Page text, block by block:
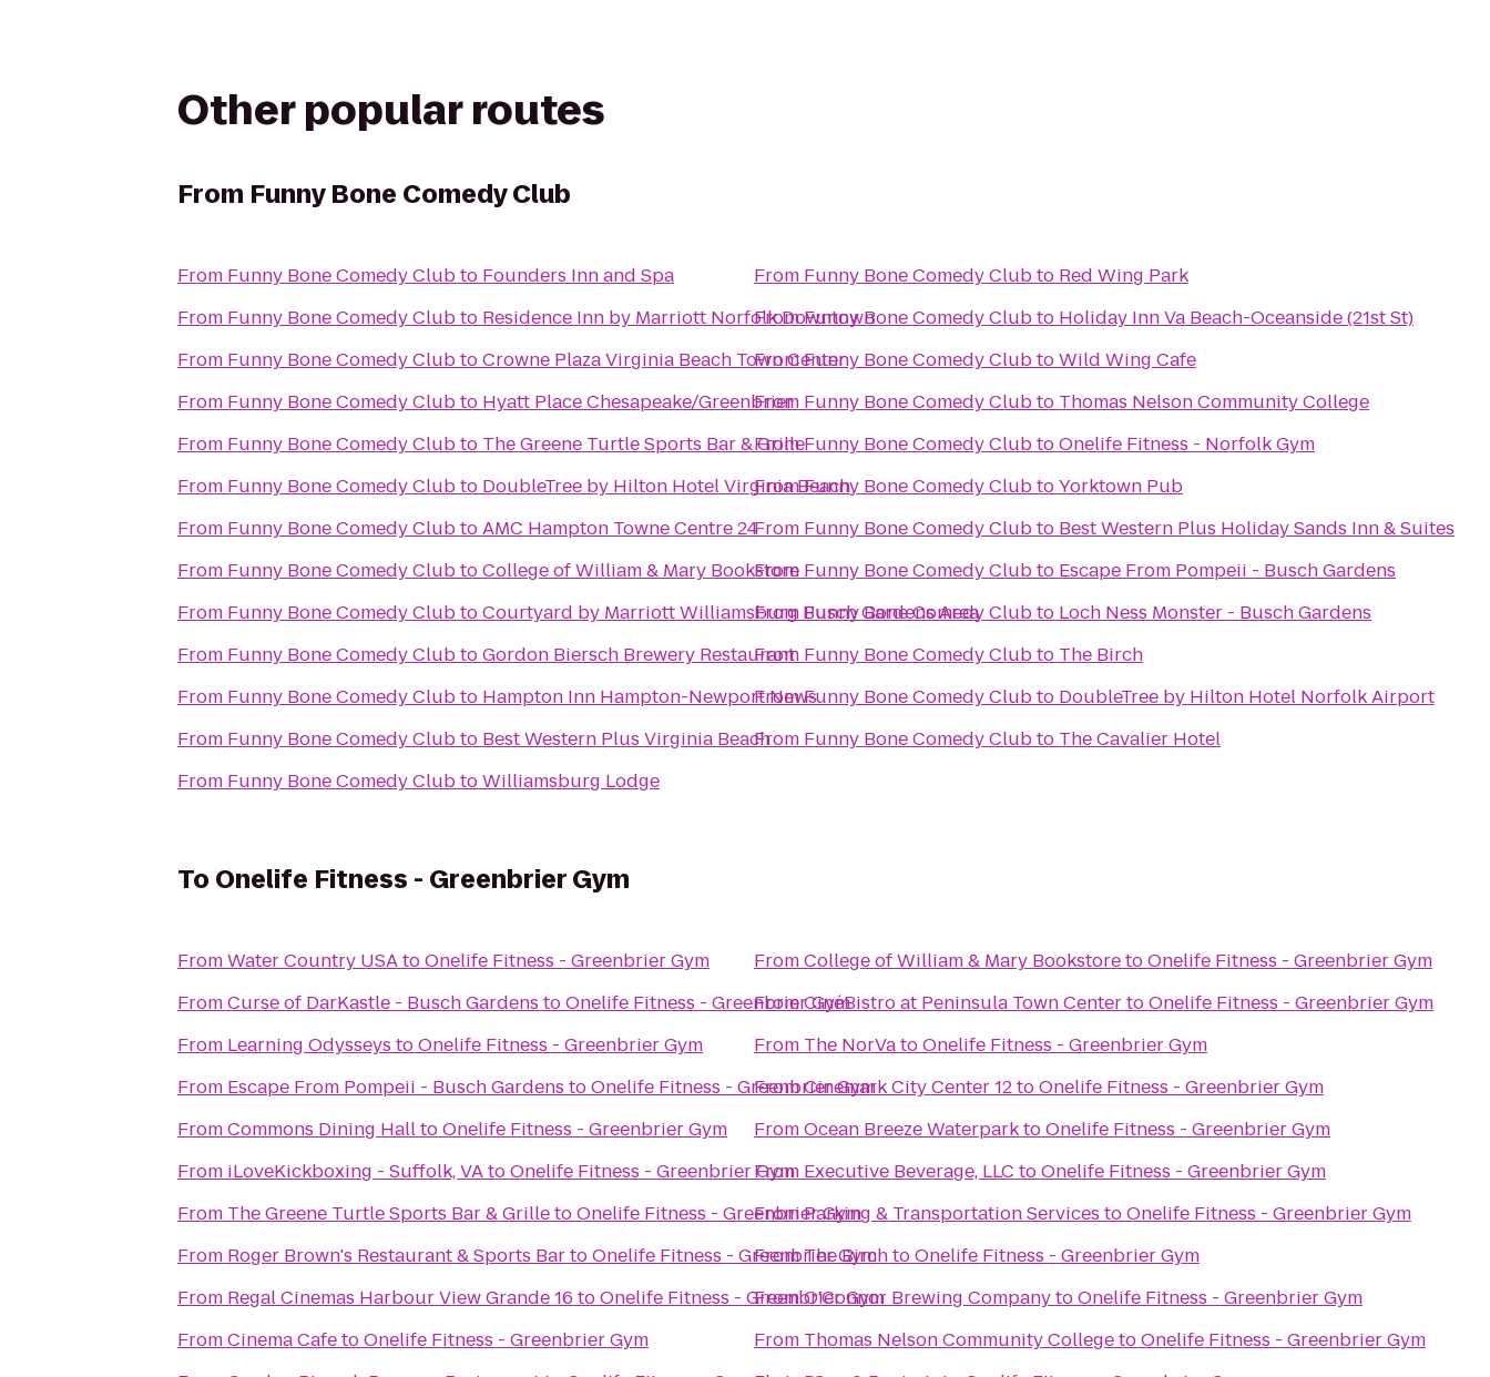
Other popular routes
From Funny Bone Comedy Club
From Funny Bone Comedy Clubto Founders Inn and Spa
From Funny Bone Comedy Clubto Residence Inn by Marriott Norfolk Downtown
From Funny Bone Comedy ClubtoCrowne Plaza Virginia Beach Town Center
From Funny Bone Comedy Clubto Hyatt Place Chesapeake/Greenbrier
From Funny Bone Comedy Clubto The Greene Turtle Sports Bar & Grille
From Funny Bone Comedy Clubto DoubleTree by Hilton Hotel Virginia Beach
From Funny Bone Comedy ClubtoAMC Hampton Towne Centre 24
From Funny Bone Comedy ClubtoCollege of William & Mary Bookstore
From Funny Bone Comedy ClubtoCourtyard by Marriott Williamsburg Busch Gardens Area
From Funny Bone Comedy ClubtoGordon Biersch Brewery Restaurant
From Funny Bone Comedy Clubto Hampton Inn Hampton-Newport News
From Funny Bone Comedy Clubto Best Western Plus Virginia Beach
From Funny Bone Comedy ClubtoWilliamsburg Lodge
From Funny Bone Comedy Clubto Red Wing Park
FromFunny Bone Comedy Clubto Holiday Inn Va Beach-Oceanside (21st St)
FromFunny Bone Comedy ClubtoWild Wing Cafe
From Funny Bone Comedy Clubto Thomas Nelson Community College
FromFunny Bone Comedy ClubtoOnelife Fitness - Norfolk Gym
FromFunny Bone Comedy ClubtoYorktown Pub
From Funny Bone Comedy Clubto Best Western Plus Holiday Sands Inn & Suites
From Funny Bone Comedy Clubto Escape From Pompeii - Busch Gardens
FromFunny Bone Comedy Clubto Loch Ness Monster - Busch Gardens
From Funny Bone Comedy Clubto The Birch
FromFunny Bone Comedy Clubto DoubleTree by Hilton Hotel Norfolk Airport
From Funny Bone Comedy Clubto The Cavalier Hotel
To Onelife Fitness - Greenbrier Gym
FromWater Country USAtoOnelife Fitness - Greenbrier Gym
FromCurse of DarKastle - Busch Gardens toOnelife Fitness - Greenbrier Gym
From Learning Odysseys toOnelife Fitness - Greenbrier Gym
From Escape From Pompeii - Busch Gardens toOnelife Fitness - Greenbrier Gym
FromCommons Dining HalltoOnelife Fitness - Greenbrier Gym
From iLoveKickboxing - Suffolk, VAtoOnelife Fitness - Greenbrier Gym
From The Greene Turtle Sports Bar & GrilletoOnelife Fitness - Greenbrier Gym
From Roger Brown's Restaurant & Sports BartoOnelife Fitness - Greenbrier Gym
From Regal Cinemas Harbour View Grande 16 toOnelife Fitness - Greenbrier Gym
FromCinema CafetoOnelife Fitness - Greenbrier Gym
FromCollege of William & Mary BookstoretoOnelife Fitness - Greenbrier Gym
FromCinéBistro at Peninsula Town CentertoOnelife Fitness - Greenbrier Gym
From The NorVatoOnelife Fitness - Greenbrier Gym
FromCinemark City Center 12toOnelife Fitness - Greenbrier Gym
FromOcean Breeze WaterparktoOnelife Fitness - Greenbrier Gym
From Executive Beverage, LLC toOnelife Fitness - Greenbrier Gym
FromParking & Transportation Services toOnelife Fitness - Greenbrier Gym
FromThe BirchtoOnelife Fitness - Greenbrier Gym
FromO'Connor Brewing CompanytoOnelife Fitness - Greenbrier Gym
From Thomas Nelson Community CollegetoOnelife Fitness - Greenbrier Gym